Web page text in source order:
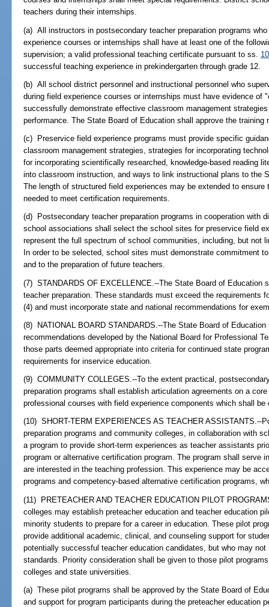
teachers during their internships.
(a) All instructors in postsecondary teacher preparation programs
experience courses or internships shall have at least one of the
supervision; a valid professional teaching certificate pursuant to ss.
successful teaching experience in prekindergarten through grade 12.
(b) All school district personnel and instructional personnel who
during field experience courses or internships must have evidence of
successfully demonstrate effective classroom management
performance. The State Board of Education shall approve the training
(c) Preservice field experience programs must provide specific
classroom management strategies, strategies for incorporating
for incorporating scientifically researched, knowledge-based reading
into classroom instruction, and ways to link instructional plans to the
The length of structured field experiences may be extended to
needed to meet certification requirements.
(d) Postsecondary teacher preparation programs in cooperation with
school associations shall select the school sites for preservice field
represent the full spectrum of school communities, including, but not
In order to be selected, school sites must demonstrate commitment
and to the preparation of future teachers.
(7) STANDARDS OF EXCELLENCE.--The State Board of Education
teacher preparation. These standards must exceed the requirements
(4) and must incorporate state and national recommendations for
(8) NATIONAL BOARD STANDARDS.--The State Board of
recommendations developed by the National Board for Professional
those parts deemed appropriate into criteria for continued state
requirements for inservice education.
(9) COMMUNITY COLLEGES.--To the extent practical,
preparation programs shall establish articulation agreements on a
professional courses with field experience components which shall
(10) SHORT-TERM EXPERIENCES AS TEACHER ASSISTANTS.--
preparation programs and community colleges, in collaboration with
a program to provide short-term experiences as teacher assistants
program or alternative certification program. The program shall serve
are interested in the teaching profession. This experience may be
programs and competency-based alternative certification programs,
(11) PRETEACHER AND TEACHER EDUCATION PILOT
colleges may establish preteacher education and teacher education
minority students to prepare for a career in education. These pilot
provide additional academic, clinical, and counseling support for
potentially successful teacher education candidates, but who may
standards. Priority consideration shall be given to those pilot
colleges and state universities.
(a) These pilot programs shall be approved by the State Board of
and support for program participants during the preteacher education